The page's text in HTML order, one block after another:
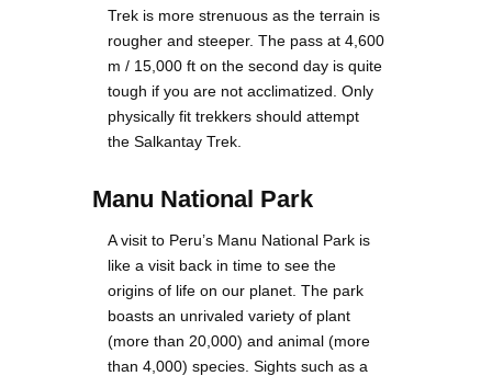
Trek is more strenuous as the terrain is
rougher and steeper. The pass at 4,600
m / 15,000 ft on the second day is quite
tough if you are not acclimatized. Only
physically fit trekkers should attempt
the Salkantay Trek.
Manu National Park
A visit to Peru’s Manu National Park is
like a visit back in time to see the
origins of life on our planet. The park
boasts an unrivaled variety of plant
(more than 20,000) and animal (more
than 4,000) species. Sights such as a